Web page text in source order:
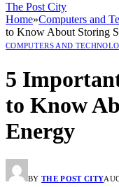
The Post City
Home»Computers and
to Know About Storing
COMPUTERS AND
5
to Know
Energy
BY THE POST CITY